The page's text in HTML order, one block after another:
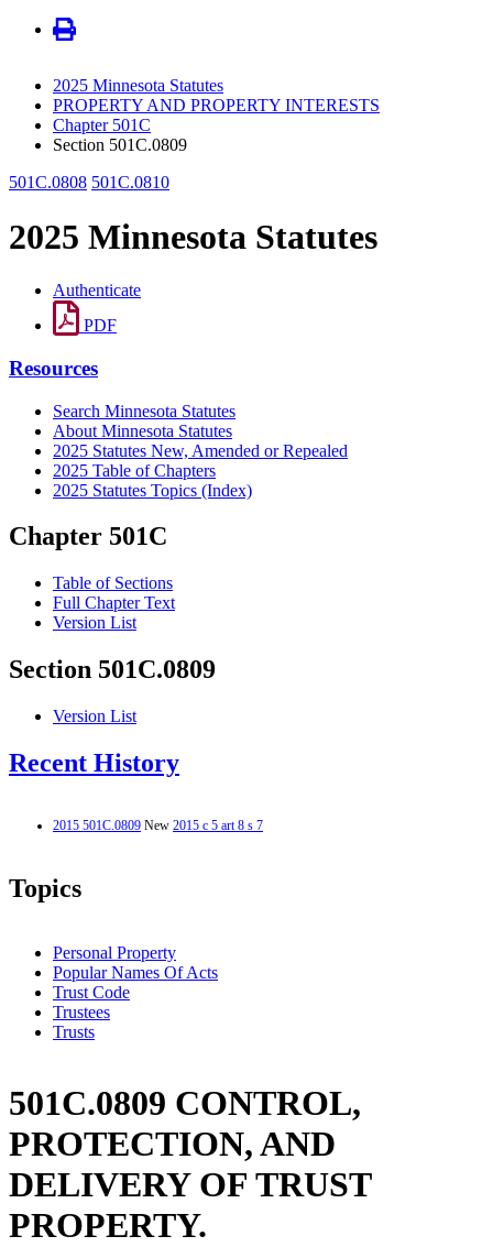
2025 Minnesota Statutes
PROPERTY AND PROPERTY INTERESTS
Chapter 501C
Section 501C.0809
501C.0808 501C.0810
2025 Minnesota Statutes
Authenticate
PDF
Resources
Search Minnesota Statutes
About Minnesota Statutes
2025 Statutes New, Amended or Repealed
2025 Table of Chapters
2025 Statutes Topics (Index)
Chapter 501C
Table of Sections
Full Chapter Text
Version List
Section 501C.0809
Version List
Recent History
2015 501C.0809 New 2015 c 5 art 8 s 7
Topics
Personal Property
Popular Names Of Acts
Trust Code
Trustees
Trusts
501C.0809 CONTROL,
PROTECTION, AND
DELIVERY OF TRUST
PROPERTY.